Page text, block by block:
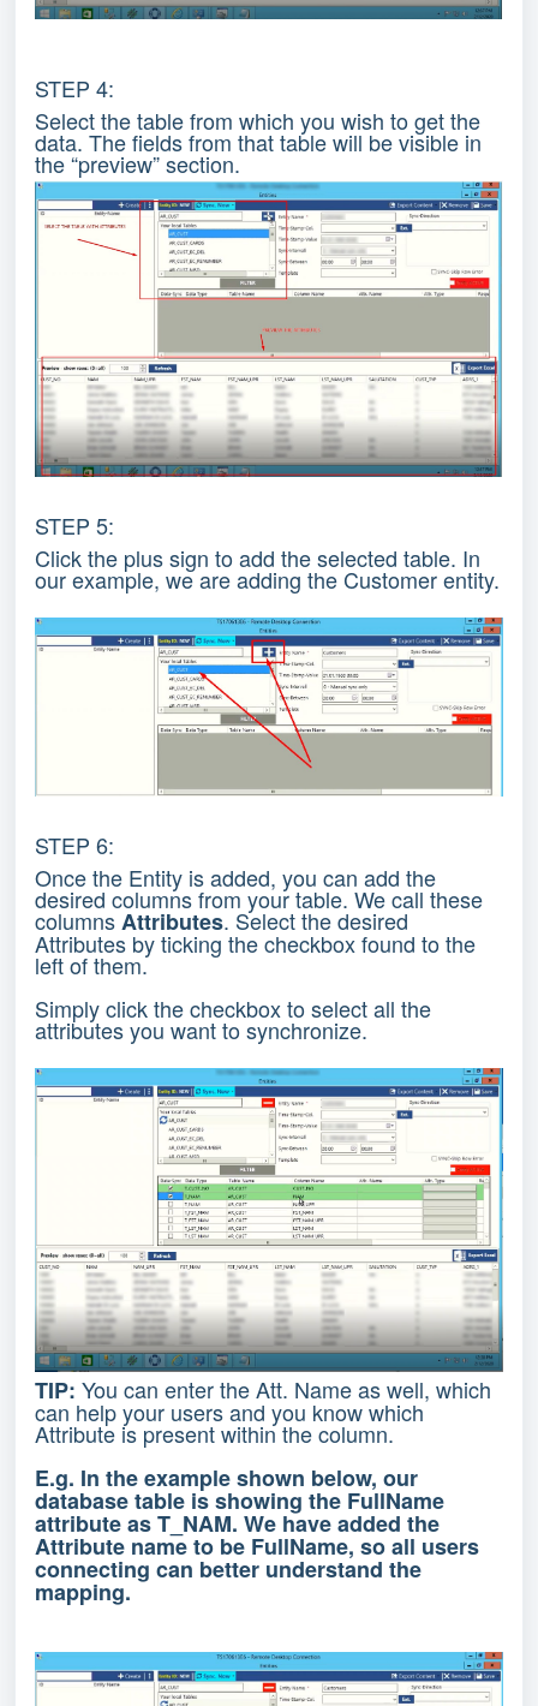
STEP 4:
Select the table from which you wish to get the
data. The fields from that table will be visible in
the “preview” section.
STEP 5:
Click the plus sign to add the selected table. In
our example, we are adding the Customer entity.
STEP 6:
Once the Entity is added, you can add the
desired columns from your table. We call these
columnsAttributes. Select the desired
Attributes by ticking the checkbox found to the
left of them.
Simply click the checkbox to select all the
attributes you want to synchronize.
TIP: You can enter the Att. Name as well, which
can help your users and you know which
Attribute is present within the column.
E.g. In the example shown below, our
database table is showing the FullName
attribute as T_NAM. We have added the
Attribute name to be FullName, so all users
connecting can better understand the
mapping.